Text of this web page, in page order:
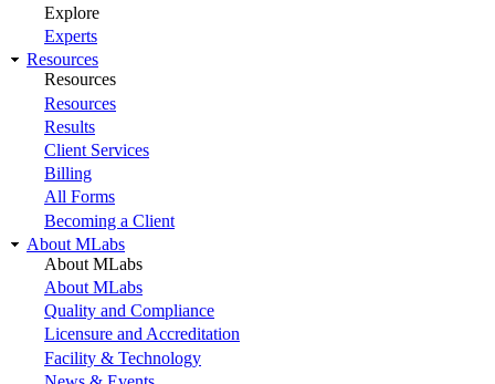
Explore
Experts
Resources
Resources
Resources
Results
Client Services
Billing
All Forms
Becoming a Client
About MLabs
About MLabs
About MLabs
Quality and Compliance
Licensure and Accreditation
Facility & Technology